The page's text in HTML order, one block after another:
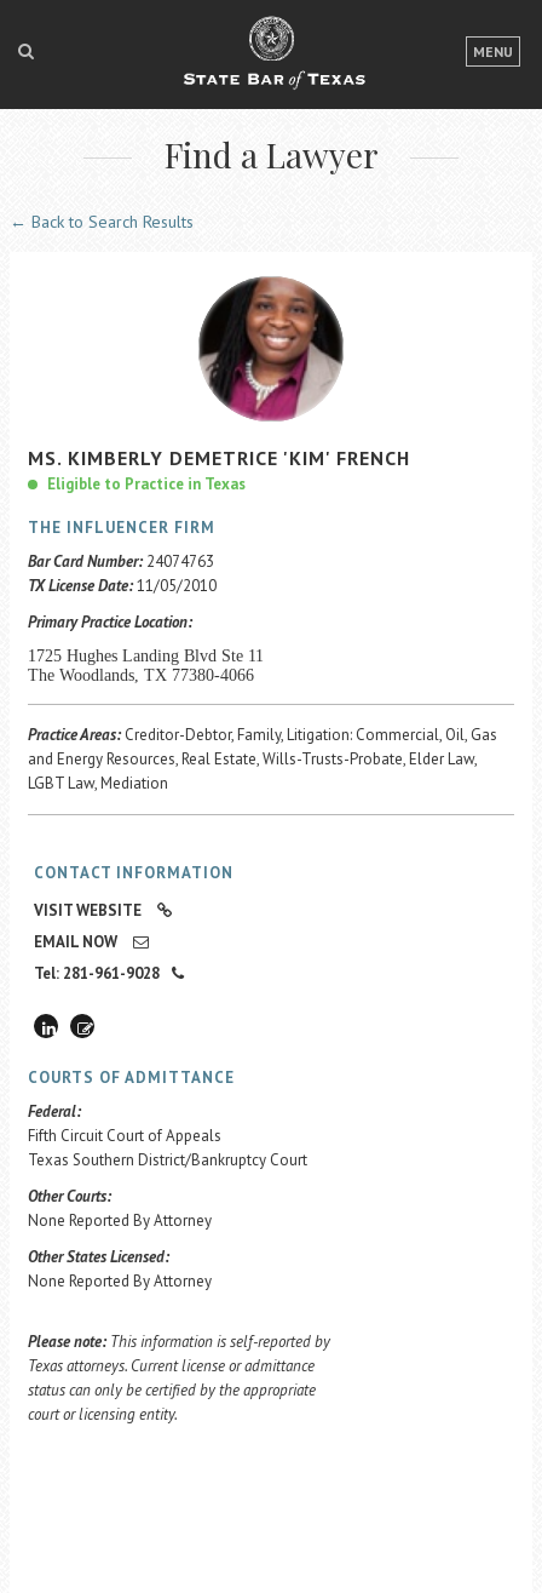
MENU
LOGIN
FOR THE PUBLIC
FOR LAWYERS
ACCESS TO JUSTICE
EVENTS
Find a Lawyer
← Back to Search Results
MS. KIMBERLY DEMETRICE 'KIM' FRENCH
Eligible to Practice in Texas
THE INFLUENCER FIRM
Bar Card Number: 24074763
TX License Date:11/05/2010
Primary Practice Location:
1725 Hughes Landing Blvd Ste 11
The Woodlands, TX 77380-4066
Practice Areas: Creditor-Debtor, Family, Litigation: Commercial, Oil, Gas
and Energy Resources, Real Estate, Wills-Trusts-Probate, Elder Law,
LGBT Law, Mediation
CONTACT INFORMATION
VISIT WEBSITE
EMAIL NOW
Tel: 281-961-9028
COURTS OF ADMITTANCE
Federal:
Fifth Circuit Court of Appeals
Texas Southern District/Bankruptcy Court
Other Courts:
None Reported By Attorney
Other States Licensed:
None Reported By Attorney
Please note: This information is self-reported by
Texas attorneys. Current license or admittance
status can only be certified by the appropriate
court or licensing entity.